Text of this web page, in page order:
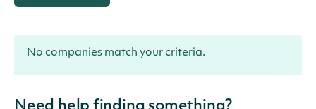
No companies match your criteria.